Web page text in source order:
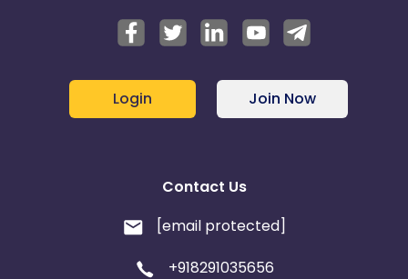
Login Join Now
Contact Us
[email protected]
+918291035656